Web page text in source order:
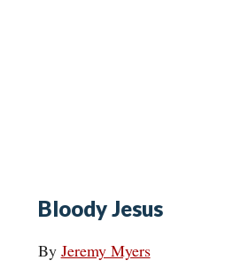
Bloody Jesus
By Jeremy Myers